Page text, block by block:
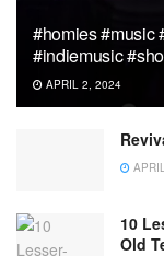
#homies #music
#indiemusic
APRIL 2, 2024
10
Old